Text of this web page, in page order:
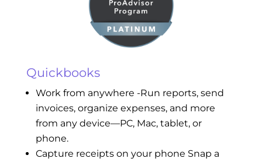
Quickbooks
Work from anywhere -Run reports, send
invoices, organize expenses, and more
from any device—PC, Mac, tablet, or
phone.
Capture receipts on your phone Snap a